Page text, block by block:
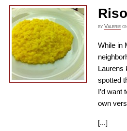
by Valerie
While in
Laurens
spotted
I’d want
own
[...]